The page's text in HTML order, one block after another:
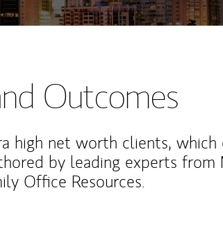
Outcomes
high net worth clients, which
by leading experts from
Office Resources.